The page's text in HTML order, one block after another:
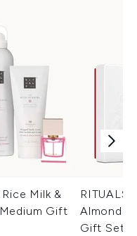
Milk &
Gift
RITUALS
Almond &
Gift Set